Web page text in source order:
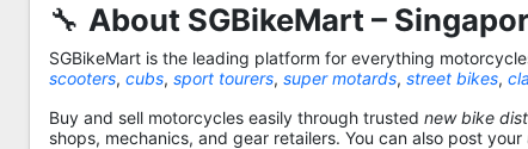
🔧 About SGBikeMart –
SGBikeMart is the leading platform for everything
scooters, cubs, sport tourers, super motards, street bikes,
Buy and sell motorcycles easily through trusted new bike
shops, mechanics, and gear retailers. You can also post your